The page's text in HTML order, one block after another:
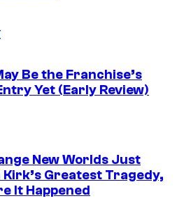
Be the Franchise’s
Yet (Early Review)
New Worlds Just
Kirk’s Greatest Tragedy,
It Happened